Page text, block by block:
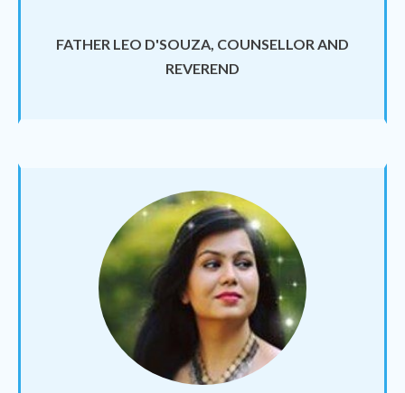
FATHER LEO D'SOUZA, COUNSELLOR AND
REVEREND